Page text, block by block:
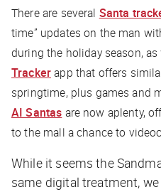
There are several Santa
time” updates on the man
during the holiday season, as
Trackerapp that offers
springtime, plus games and
AI Santas are now aplenty,
to the mall a chance to
While it seems the
same digital treatment, we